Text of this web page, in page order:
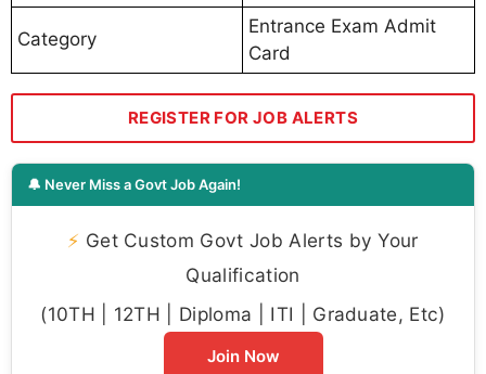
Category
Entrance Exam Admit
Card
REGISTER FOR JOB ALERTS
🔔 Never Miss a Govt Job Again!
⚡ Get Custom Govt Job Alerts by Your
Qualification
(10TH | 12TH | Diploma | ITI | Graduate, Etc)
Join Now